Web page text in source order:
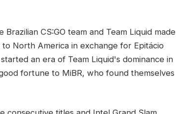
CS:GO team and Team Liquid made
North America in exchange for Epitácio
an era of Team Liquid's dominance in
fortune to MiBR, who found themselves